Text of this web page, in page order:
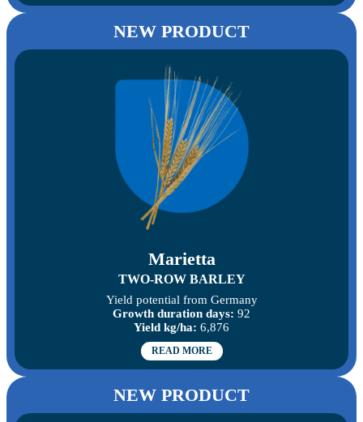
NEW PRODUCT
Marietta
TWO-ROW BARLEY
Yield potential from Germany
Growth duration days: 92
Yield kg/ha: 6,876
READ MORE
NEW PRODUCT